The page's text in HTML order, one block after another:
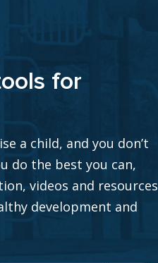
for
a child, and you don’t
do the best you can,
videos and resources
development and